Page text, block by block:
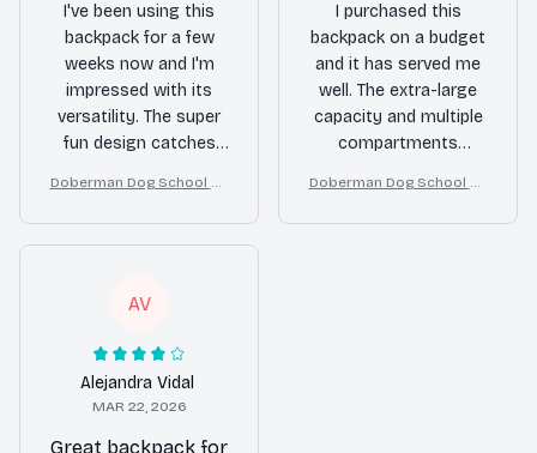
I've been using this
backpack for a few
weeks now and I'm
impressed with its
versatility. The super
fun design catches
and the spacious
compartments make
it easy to carry my
other essentials. It's
wear for long periods.
Love it!
Doberman Dog School Ba
I purchased this
backpack on a budget
and it has served me
well. The extra-large
capacity and multiple
compartments
for my belongings.
The material is decent
Doberman Dog School Ba
AV
Alejandra Vidal
MAR 22, 2026
Great backpack for